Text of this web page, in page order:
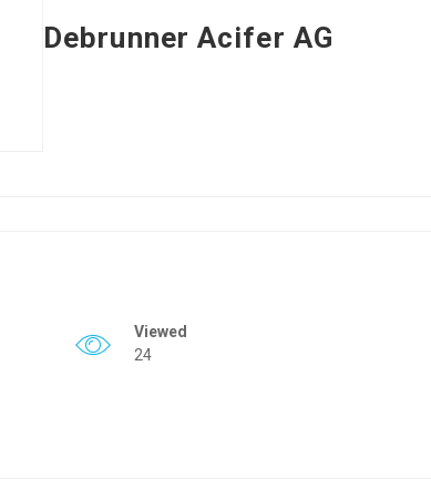
Debrunner Acifer AG
Viewed
24